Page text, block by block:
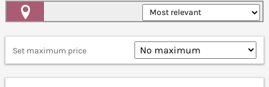
Set maximum price